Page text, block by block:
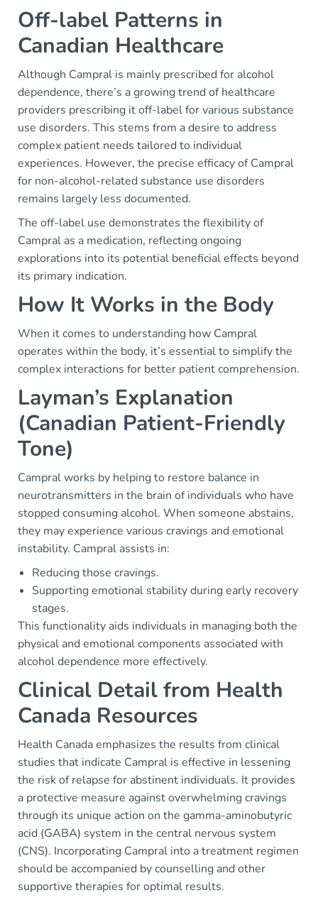
Off-label Patterns in
Canadian Healthcare
Although Campral is mainly prescribed for alcohol
dependence, there’s a growing trend of healthcare
providers prescribing it off-label for various substance
use disorders. This stems from a desire to address
complex patient needs tailored to individual
experiences. However, the precise efficacy of Campral
for non-alcohol-related substance use disorders
remains largely less documented.
The off-label use demonstrates the flexibility of
Campral as a medication, reflecting ongoing
explorations into its potential beneficial effects beyond
its primary indication.
How It Works in the Body
When it comes to understanding how Campral
operates within the body, it’s essential to simplify the
complex interactions for better patient comprehension.
Layman’s Explanation
(Canadian Patient-Friendly
Tone)
Campral works by helping to restore balance in
neurotransmitters in the brain of individuals who have
stopped consuming alcohol. When someone abstains,
they may experience various cravings and emotional
instability. Campral assists in:
Reducing those cravings.
Supporting emotional stability during early recovery
stages.
This functionality aids individuals in managing both the
physical and emotional components associated with
alcohol dependence more effectively.
Clinical Detail from Health
Canada Resources
Health Canada emphasizes the results from clinical
studies that indicate Campral is effective in lessening
the risk of relapse for abstinent individuals. It provides
a protective measure against overwhelming cravings
through its unique action on the gamma-aminobutyric
acid (GABA) system in the central nervous system
(CNS). Incorporating Campral into a treatment regimen
should be accompanied by counselling and other
supportive therapies for optimal results.